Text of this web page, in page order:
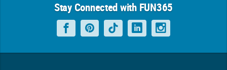
Stay Connected with FUN365